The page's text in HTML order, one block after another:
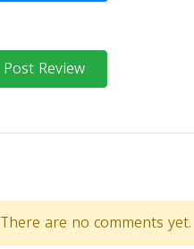
Post Review
There are no comments yet.